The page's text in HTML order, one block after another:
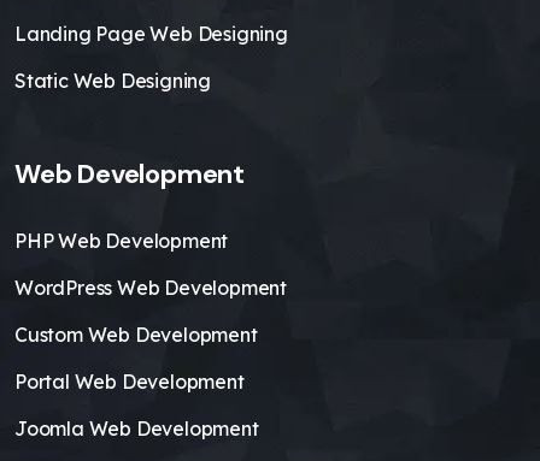
Landing Page Web Designing
Static Web Designing
Web Development
PHP Web Development
WordPress Web Development
Custom Web Development
Portal Web Development
Joomla Web Development